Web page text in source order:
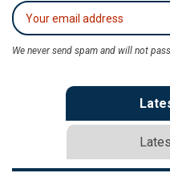
We never send spam and will not